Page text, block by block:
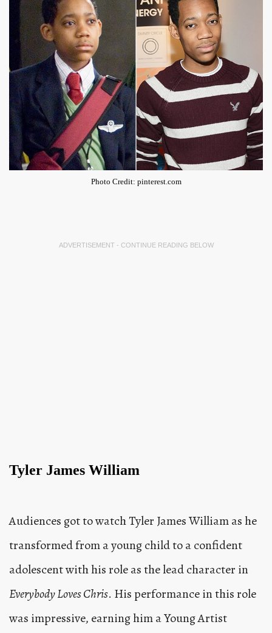
Photo Credit: pinterest.com
ADVERTISEMENT - CONTINUE READING BELOW
Tyler James William
Audiences got to watch Tyler James William as he
transformed from a young child to a confident
adolescent with his role as the lead character in
Everybody Loves Chris. His performance in this role
was impressive, earning him a Young Artist